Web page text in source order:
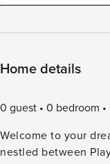
Home details
0 guest 0 bedroom
Welcome to your
nestled between